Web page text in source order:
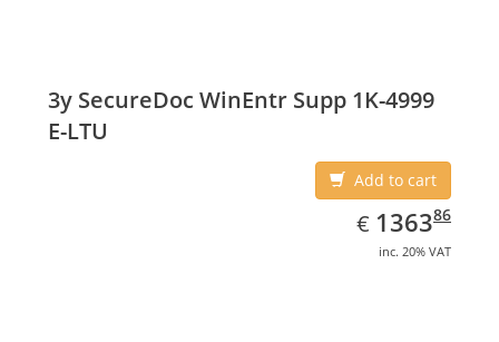
3y SecureDoc WinEntr Supp 1K-4999
E-LTU
Add to cart
€ EUR
1363.86
136386
inc. 20% VAT